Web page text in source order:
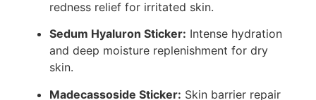
redness relief for irritated skin.
Sedum Hyaluron Sticker: Intense hydration
and deep moisture replenishment for dry
skin.
Madecassoside Sticker: Skin barrier repair